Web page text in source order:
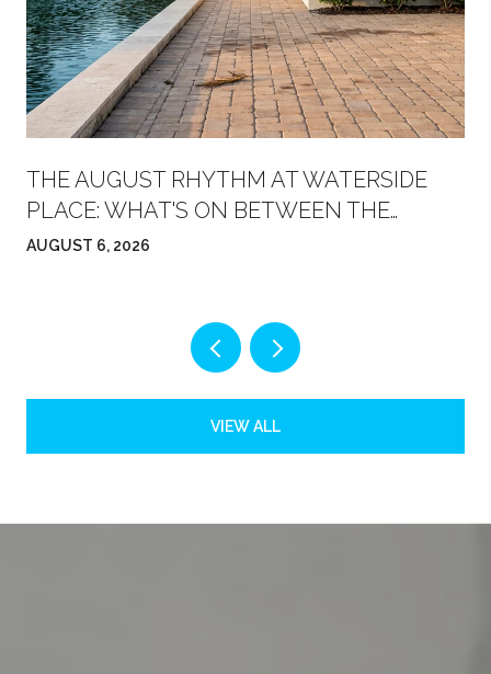
THE AUGUST RHYTHM AT WATERSIDE
PLACE: WHAT'S ON BETWEEN THE
FARMERS' MARKET AND FRIDAY NIGHT
AUGUST 6, 2026
VIEW ALL